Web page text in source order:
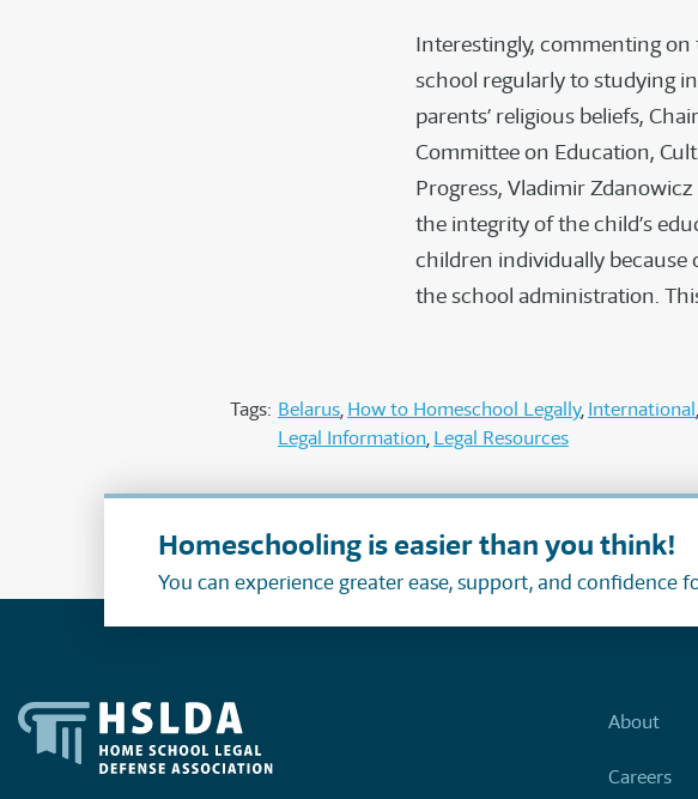
Interestingly, commenting
school regularly to studying
parents’ religious beliefs,
Committee on Education,
Progress, Vladimir
the integrity of the child’s
children individually because
the school administration.
Tags: Belarus How to Homeschool Legally International
Legal Information Legal Resources
Homeschooling is easier than you think!
You can experience greater ease, support, and confidence
About
Careers